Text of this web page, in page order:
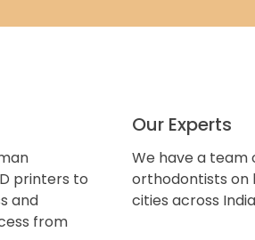
printers to
and
from
Our Experts
We have a team
orthodontists on
cities across